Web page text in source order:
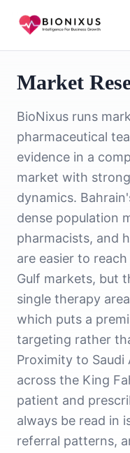
Home Market Research
Market
BioNixus runs
pharmaceutical
evidence in a
market with
dynamics.
dense population
pharmacists, and
are easier to
Gulf markets, but
single therapy
which puts a
targeting rather
Proximity to Saudi
across the King
patient and
always be read in
referral patterns,